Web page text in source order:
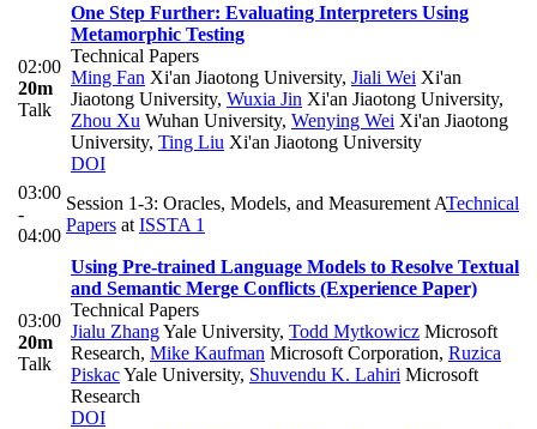
02:00
20m
Talk
One Step Further: Evaluating Interpreters Using
Metamorphic Testing
Technical Papers
Ming Fan Xi'an Jiaotong University, Jiali Wei Xi'an
Jiaotong University, Wuxia Jin Xi'an Jiaotong University,
Zhou Xu Wuhan University, Wenying Wei Xi'an Jiaotong
University, Ting Liu Xi'an Jiaotong University
DOI
03:00
-
04:00
Session 1-3: Oracles, Models, and Measurement ATechnical
Papers at ISSTA 1
03:00
20m
Talk
Using Pre-trained Language Models to Resolve Textual
and Semantic Merge Conflicts (Experience Paper)
Technical Papers
Jialu ZhangYale University, Todd Mytkowicz Microsoft
Research, Mike Kaufman Microsoft Corporation, Ruzica
PiskacYale University, Shuvendu K. Lahiri Microsoft
Research
DOI